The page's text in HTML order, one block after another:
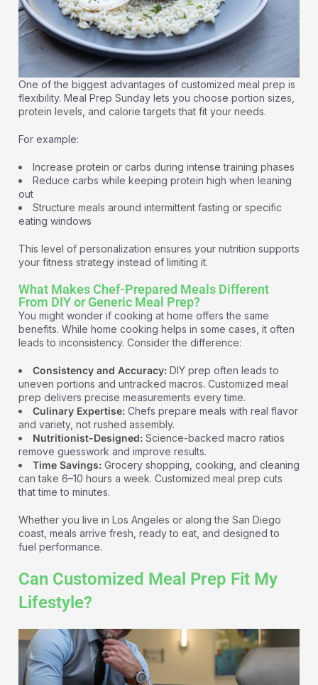
One of the biggest advantages of customized meal prep is
flexibility. Meal Prep Sunday lets you choose portion sizes,
protein levels, and calorie targets that fit your needs.
For example:
Increase protein or carbs during intense training phases
Reduce carbs while keeping protein high when leaning
out
Structure meals around intermittent fasting or specific
eating windows
This level of personalization ensures your nutrition supports
your fitness strategy instead of limiting it.
What Makes Chef-Prepared Meals Different
From DIY or Generic Meal Prep?
You might wonder if cooking at home offers the same
benefits. While home cooking helps in some cases, it often
leads to inconsistency. Consider the difference:
Consistency and Accuracy: DIY prep often leads to
uneven portions and untracked macros. Customized meal
prep delivers precise measurements every time.
Culinary Expertise: Chefs prepare meals with real flavor
and variety, not rushed assembly.
Nutritionist-Designed: Science-backed macro ratios
remove guesswork and improve results.
Time Savings: Grocery shopping, cooking, and cleaning
can take 6–10 hours a week. Customized meal prep cuts
that time to minutes.
Whether you live in Los Angeles or along the San Diego
coast, meals arrive fresh, ready to eat, and designed to
fuel performance.
Can Customized Meal Prep Fit My
Lifestyle?